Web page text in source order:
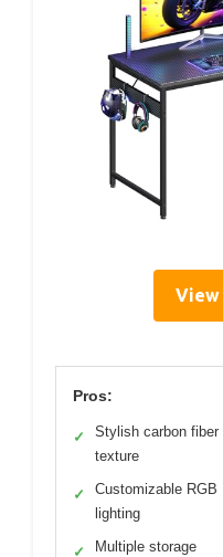
View
Pros:
✓
Stylish carbon fiber
texture
✓
Customizable RGB
lighting
✓
Multiple storage